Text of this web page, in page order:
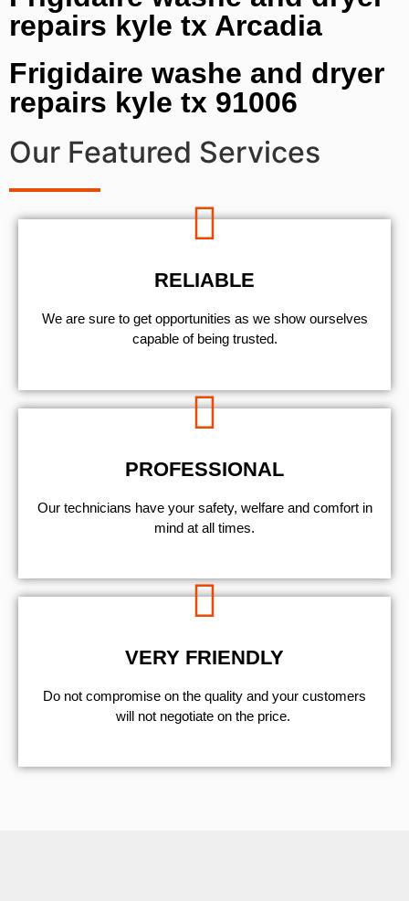
repairs kyle tx Arcadia
Frigidaire washe and dryer
repairs kyle tx 91006
Our Featured Services
RELIABLE
We are sure to get opportunities as we show ourselves
capable of being trusted.
PROFESSIONAL
Our technicians have your safety, welfare and comfort ​in
mind at all times.
VERY FRIENDLY
​Do not compromise on the quality and your customers
will not negotiate on the price.